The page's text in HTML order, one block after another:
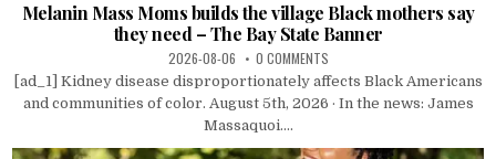
Melanin Mass Moms builds the village Black mothers say
they need – The Bay State Banner
2026-08-06 0 COMMENTS
[ad_1] Kidney disease disproportionately affects Black Americans
and communities of color. August 5th, 2026 · In the news: James
Massaquoi....